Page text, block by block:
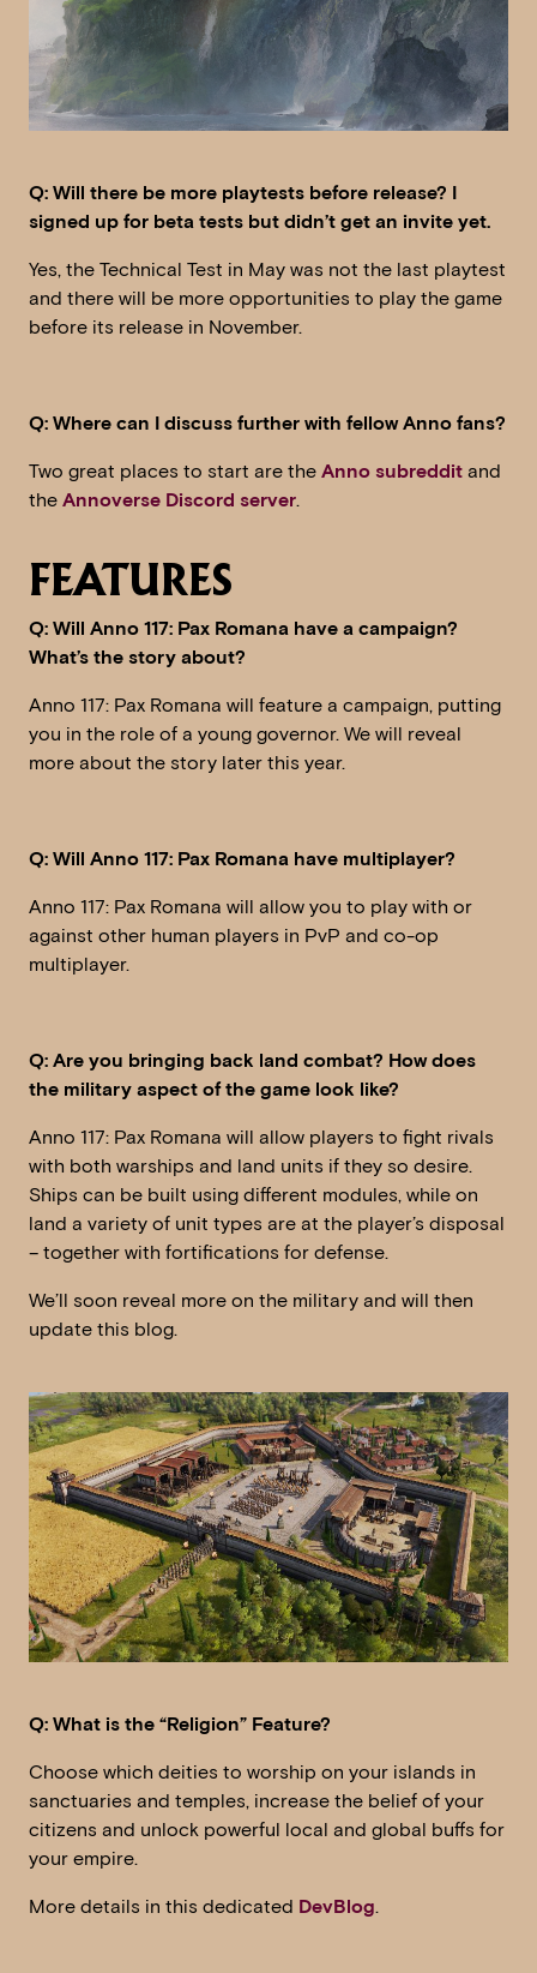
Q: Will there be more playtests before release? I
signed up for beta tests but didn’t get an invite yet.
Yes, the Technical Test in May was not the last playtest
and there will be more opportunities to play the game
before its release in November.
Q: Where can I discuss further with fellow Anno fans?
Two great places to start are the Anno subreddit and
the Annoverse Discord server.
FEATURES
Q: Will Anno 117: Pax Romana have a campaign?
What’s the story about?
Anno 117: Pax Romana will feature a campaign, putting
you in the role of a young governor. We will reveal
more about the story later this year.
Q: Will Anno 117: Pax Romana have multiplayer?
Anno 117: Pax Romana will allow you to play with or
against other human players in PvP and co-op
multiplayer.
Q: Are you bringing back land combat? How does
the military aspect of the game look like?
Anno 117: Pax Romana will allow players to fight rivals
with both warships and land units if they so desire.
Ships can be built using different modules, while on
land a variety of unit types are at the player’s disposal
– together with fortifications for defense.
We’ll soon reveal more on the military and will then
update this blog.
Q: What is the “Religion” Feature?
Choose which deities to worship on your islands in
sanctuaries and temples, increase the belief of your
citizens and unlock powerful local and global buffs for
your empire.
More details in this dedicated DevBlog.